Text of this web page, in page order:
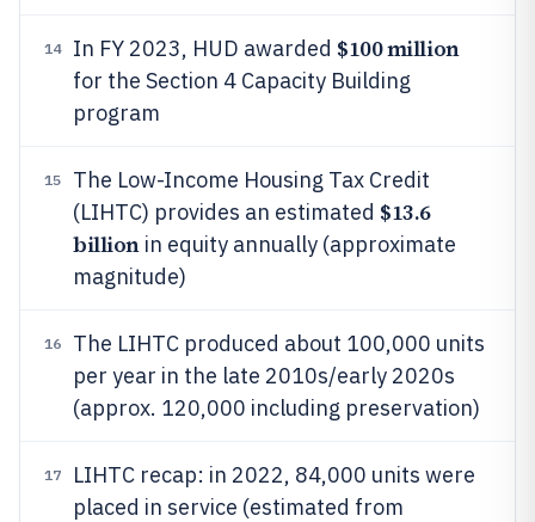
14 In FY 2023, HUD awarded $100 million
for the Section 4 Capacity Building
program
15
The Low-Income Housing Tax Credit
(LIHTC) provides an estimated $13.6
billion in equity annually (approximate
magnitude)
16
The LIHTC produced about 100,000 units
per year in the late 2010s/early 2020s
(approx. 120,000 including preservation)
17
LIHTC recap: in 2022, 84,000 units were
placed in service (estimated from